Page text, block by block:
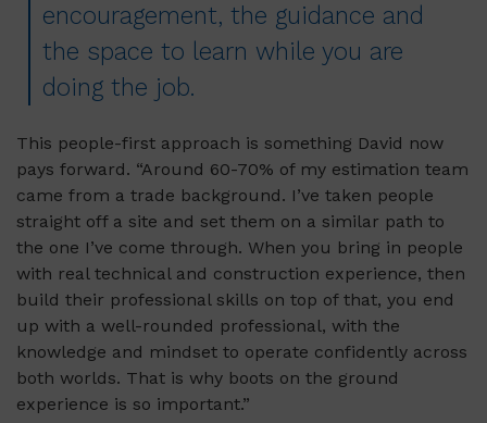
encouragement, the guidance and
the space to learn while you are
doing the job.
This people-first approach is something David now
pays forward. “Around 60-70% of my estimation team
came from a trade background. I’ve taken people
straight off a site and set them on a similar path to
the one I’ve come through. When you bring in people
with real technical and construction experience, then
build their professional skills on top of that, you end
up with a well-rounded professional, with the
knowledge and mindset to operate confidently across
both worlds. That is why boots on the ground
experience is so important.”